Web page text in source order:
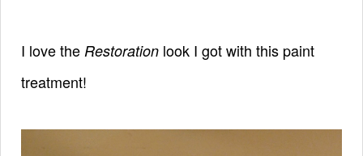
I love the Restoration look I got with this paint
treatment!